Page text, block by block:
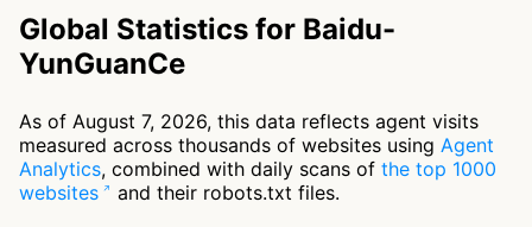
Global Statistics for Baidu-
YunGuanCe
As of August 7, 2026, this data reflects agent visits
measured across thousands of websites using Agent
Analytics, combined with daily scans of the top 1000
websites
and their robots.txt files.